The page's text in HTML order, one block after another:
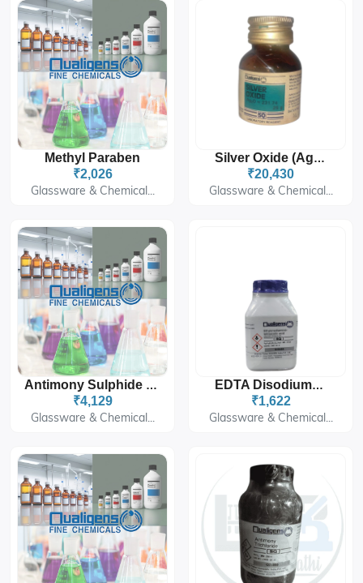
Methyl Paraben
₹2,026
Glassware & Chemical...
Silver Oxide (Ag₂O)
₹20,430
Glassware & Chemical...
Antimony Sulphide Black SQ 500G
₹4,129
Glassware & Chemical...
EDTA Disodium Salt
₹1,622
Glassware & Chemical...